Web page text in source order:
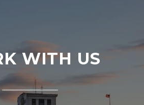
WITH US